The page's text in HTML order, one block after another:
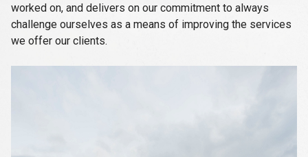
worked on, and delivers on our commitment to always
challenge ourselves as a means of improving the services
we offer our clients.